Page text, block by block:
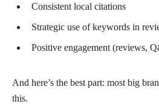
Consistent local citations
Strategic use of keywords in
Positive engagement (reviews,
And here’s the best part: most big
this.